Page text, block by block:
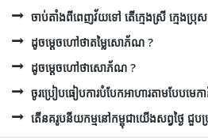
ចាប់តាំងពីពេញវ័យទៅ តើក្មេងស្រី ក្មេងប្រុ
ដូចម្ដេចហៅថាតម្លៃសោភ័ណ ?
ដូចម្ដេចហៅថាសោភ័ណ ?
ចូរប្រៀបធៀបការបំបែកអាហារតាមបែបមេ
តើនគរូបនីយកម្មនៅកម្ពុជាយើងសព្វថ្ងៃ ជួបប្